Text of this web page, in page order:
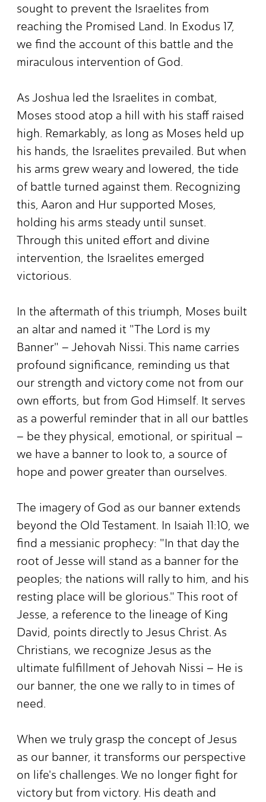
sought to prevent the Israelites from
reaching the Promised Land. In Exodus 17,
we find the account of this battle and the
miraculous intervention of God.
As Joshua led the Israelites in combat,
Moses stood atop a hill with his staff raised
high. Remarkably, as long as Moses held up
his hands, the Israelites prevailed. But when
his arms grew weary and lowered, the tide
of battle turned against them. Recognizing
this, Aaron and Hur supported Moses,
holding his arms steady until sunset.
Through this united effort and divine
intervention, the Israelites emerged
victorious.
In the aftermath of this triumph, Moses built
an altar and named it "The Lord is my
Banner" – Jehovah Nissi. This name carries
profound significance, reminding us that
our strength and victory come not from our
own efforts, but from God Himself. It serves
as a powerful reminder that in all our battles
– be they physical, emotional, or spiritual –
we have a banner to look to, a source of
hope and power greater than ourselves.
The imagery of God as our banner extends
beyond the Old Testament. In Isaiah 11:10, we
find a messianic prophecy: "In that day the
root of Jesse will stand as a banner for the
peoples; the nations will rally to him, and his
resting place will be glorious." This root of
Jesse, a reference to the lineage of King
David, points directly to Jesus Christ. As
Christians, we recognize Jesus as the
ultimate fulfillment of Jehovah Nissi – He is
our banner, the one we rally to in times of
need.
When we truly grasp the concept of Jesus
as our banner, it transforms our perspective
on life's challenges. We no longer fight for
victory but from victory. His death and